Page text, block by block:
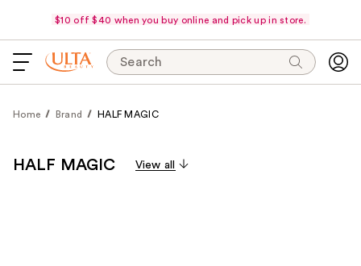
$10 off $40 when you buy online and pick up in store.
Search
Home Brand HALF MAGIC
HALF MAGIC View all